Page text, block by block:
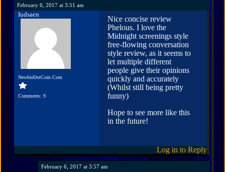
February 6, 2017 at 3:51 am
Iudsaen
NewbieDotCom.Com
Comments: 9
Nice concise review
Phelous. I love the
Midnight screenings style
free-flowing conversation
style review, as it seems to
let multiple different
people give their opinions
quickly and accurately
(Whilst still being pretty
funny)
Hope to see more like this
in the future!
Log in to Reply
February 6, 2017 at 3:57 am